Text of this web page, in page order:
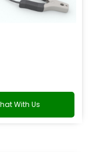
With Us